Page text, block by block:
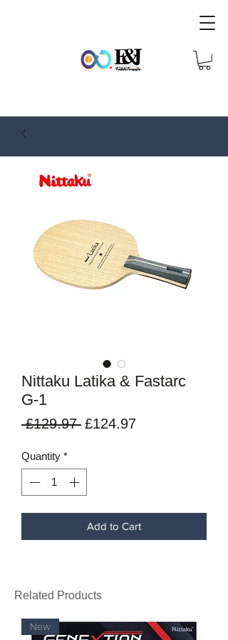
Nittaku Latika & Fastarc
G-1
£129.97 Regular
£124.97Sale
Quantity *
Add to Cart
New
Related Products